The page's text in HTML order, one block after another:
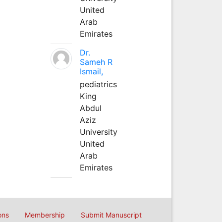
United
Arab
Emirates
Dr.
Sameh R
Ismail,
pediatrics
King
Abdul
Aziz
University
United
Arab
Emirates
Membership Submit Manuscript